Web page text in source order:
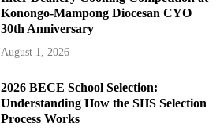
Konongo-Mampong Diocesan CYO
30th Anniversary
August 1, 2026
2026 BECE School Selection:
Understanding How the SHS Selection
Process Works